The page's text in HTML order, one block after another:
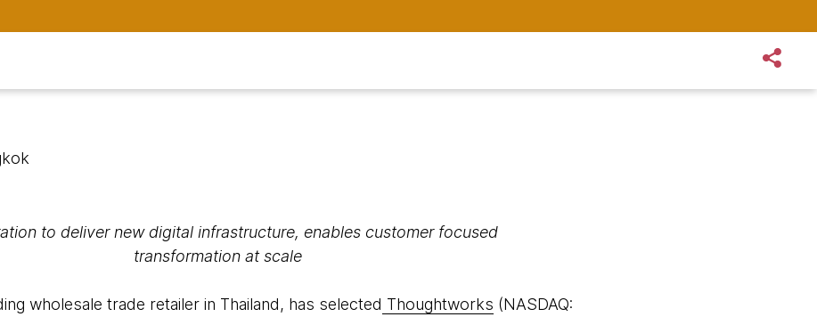
to deliver new digital infrastructure, enables customer focused
transformation at scale
wholesale trade retailer in Thailand, has selected Thoughtworks (NASDAQ: